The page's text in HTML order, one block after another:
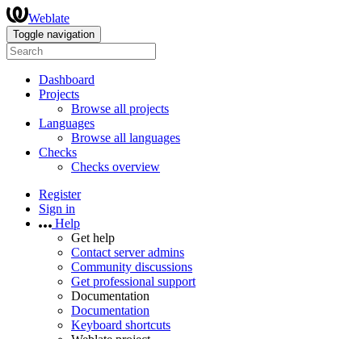
Weblate
Toggle navigation
Dashboard
Projects
Browse all projects
Languages
Browse all languages
Checks
Checks overview
Register
Sign in
Help
Get help
Contact server admins
Community discussions
Get professional support
Documentation
Documentation
Keyboard shortcuts